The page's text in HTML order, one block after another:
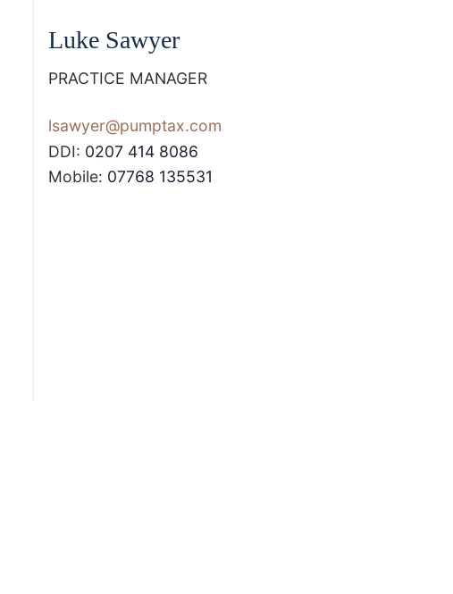
Luke Sawyer
PRACTICE MANAGER
lsawyer@pumptax.com
DDI: 0207 414 8086
Mobile: 07768 135531